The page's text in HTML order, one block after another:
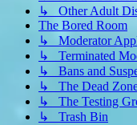
↳ Other Adult
The Bored Room
↳ Moderator
↳ Terminated
↳ Bans and
↳ The Dead Zone
↳ The Testing
↳ Trash Bin